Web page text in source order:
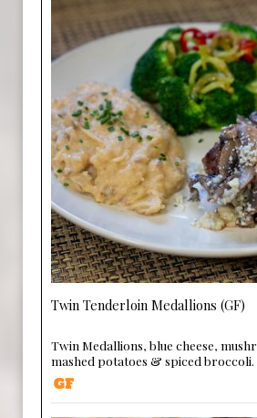
Twin Tenderloin Medallions (GF)
Twin Medallions, blue cheese,
mashed potatoes & spiced broccoli.